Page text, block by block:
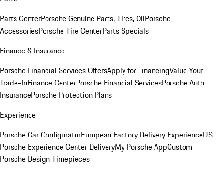
Parts CenterPorsche Genuine Parts, Tires, OilPorsche
AccessoriesPorsche Tire CenterParts Specials
Finance & Insurance
Porsche Financial Services OffersApply for FinancingValue Your
Trade-InFinance CenterPorsche Financial ServicesPorsche Auto
InsurancePorsche Protection Plans
Experience
Porsche Car ConfiguratorEuropean Factory Delivery ExperienceUS
Porsche Experience Center DeliveryMy Porsche AppCustom
Porsche Design Timepieces